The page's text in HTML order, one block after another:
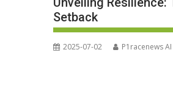
Setback
2025-07-02 P1racenews AI